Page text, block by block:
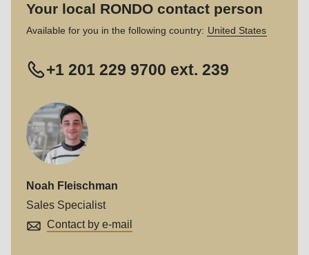
Your local RONDO contact person
Available for you in the following country: United States
+1 201 229 9700 ext. 239
Noah Fleischman
Sales Specialist
Contact by e-mail